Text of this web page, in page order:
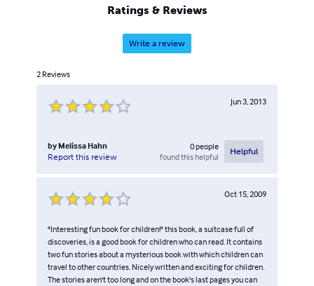
Ratings & Reviews
Write a review
2 Reviews
Jun 3, 2013
by Melissa Hahn
Report this review
0people
found this helpful
Helpful
Oct 15, 2009
"Interesting fun book for children!" this book, a suitcase full of
discoveries, is a good book for children who can read. It contains
two fun stories about a mysterious book with which children can
travel to other countries. Nicely written and exciting for children.
The stories aren't too long and on the book's last pages you can